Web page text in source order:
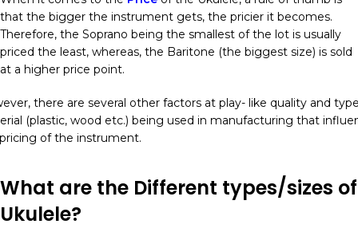
that the bigger the instrument gets, the pricier it becomes.
Therefore, the Soprano being the smallest of the lot is usually
priced the least, whereas, the Baritone (the biggest size) is sold
at a higher price point.
there are several other factors at play- like quality and
(plastic, wood etc.) being used in manufacturing that
of the instrument.
What are the Different types/sizes of
Ukulele?